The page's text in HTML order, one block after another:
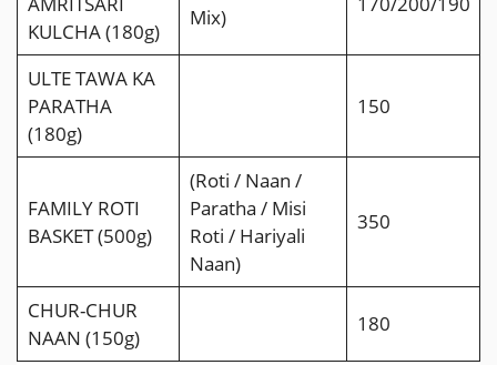
KULCHA (180g)
Mix)
ULTE TAWA KA
PARATHA
(180g)
150
FAMILY ROTI
BASKET (500g)
(Roti / Naan /
Paratha / Misi
Roti / Hariyali
Naan)
350
CHUR-CHUR
NAAN (150g)
180